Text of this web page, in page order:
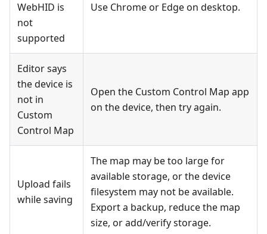
WebHID is
not
supported
Use Chrome or Edge on desktop.
Editor says
the device is
not in
Custom
Control Map
Open the Custom Control Map app
on the device, then try again.
Upload fails
while saving
The map may be too large for
available storage, or the device
filesystem may not be available.
Export a backup, reduce the map
size, or add/verify storage.